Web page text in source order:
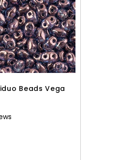
Beads Vega